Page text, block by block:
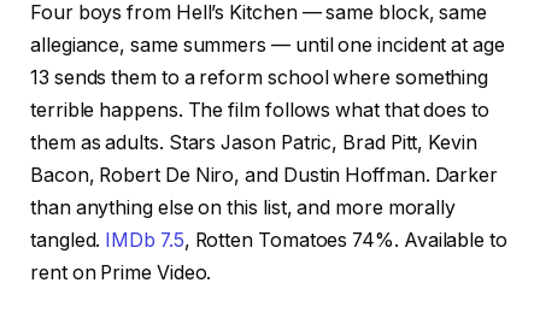
Four boys from Hell’s Kitchen — same block, same
allegiance, same summers — until one incident at age
13 sends them to a reform school where something
terrible happens. The film follows what that does to
them as adults. Stars Jason Patric, Brad Pitt, Kevin
Bacon, Robert De Niro, and Dustin Hoffman. Darker
than anything else on this list, and more morally
tangled.
IMDb 7.5, Rotten Tomatoes 74%. Available to
rent on Prime Video.